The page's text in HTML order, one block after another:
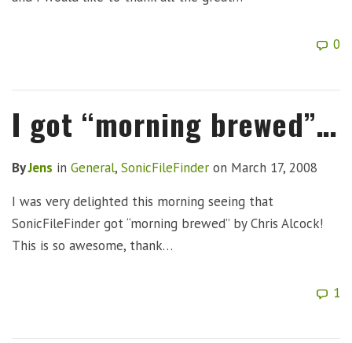
0
I got “morning brewed”…
ByJens in General, SonicFileFinder on March 17, 2008
I was very delighted this morning seeing that
SonicFileFinder got “morning brewed” by Chris Alcock!
This is so awesome, thank…
1